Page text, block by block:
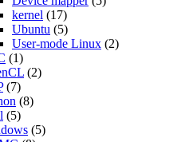
kernel (17)
Ubuntu (5)
User-mode Linux (2)
(1)
(2)
(7)
(8)
(5)
(5)